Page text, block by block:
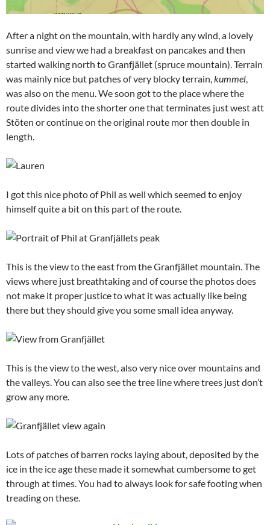
After a night on the mountain, with hardly any wind, a lovely
sunrise and view we had a breakfast on pancakes and then
started walking north to Granfjället (spruce mountain). Terrain
was mainly nice but patches of very blocky terrain,kummel,
was also on the menu. We soon got to the place where the
route divides into the shorter one that terminates just west att
Stöten or continue on the original route mor then double in
length.
I got this nice photo of Phil as well which seemed to enjoy
himself quite a bit on this part of the route.
This is the view to the east from the Granfjället mountain. The
views where just breathtaking and of course the photos does
not make it proper justice to what it was actually like being
there but they should give you some small idea anyway.
This is the view to the west, also very nice over mountains and
the valleys. You can also see the tree line where trees just don’t
grow any more.
Lots of patches of barren rocks laying about, deposited by the
ice in the ice age these made it somewhat cumbersome to get
through at times. You had to always look for safe footing when
treading on these.